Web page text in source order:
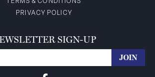
TERMS & CONDITIONS
PRIVACY POLICY
SIGN-UP